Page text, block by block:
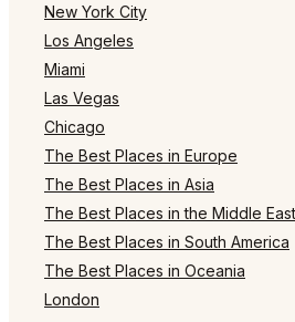
New York City
Los Angeles
Miami
Las Vegas
Chicago
The Best Places in Europe
The Best Places in Asia
The Best Places in the Middle
The Best Places in South America
The Best Places in Oceania
London